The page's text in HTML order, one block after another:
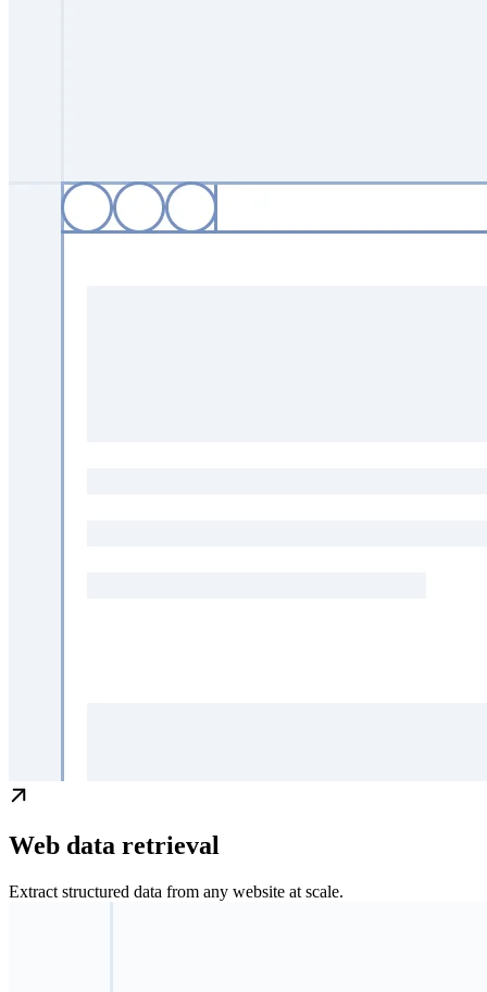
Web data retrieval
Extract structured data from any website at scale.